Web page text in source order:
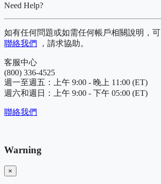
Need Help?
如有任何問題或如需任何帳戶相關說明，可
聯絡我們
，請求協助。
客服中心
(800) 336-4525
週一至週五：上午 9:00 - 晚上 11:00 (ET)
週六和週日：上午 9:00 - 下午 05:00 (ET)
聯絡我們
Warning
×